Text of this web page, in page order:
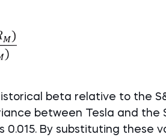
beta relative to the
between Tesla and the
0.015. By substituting these